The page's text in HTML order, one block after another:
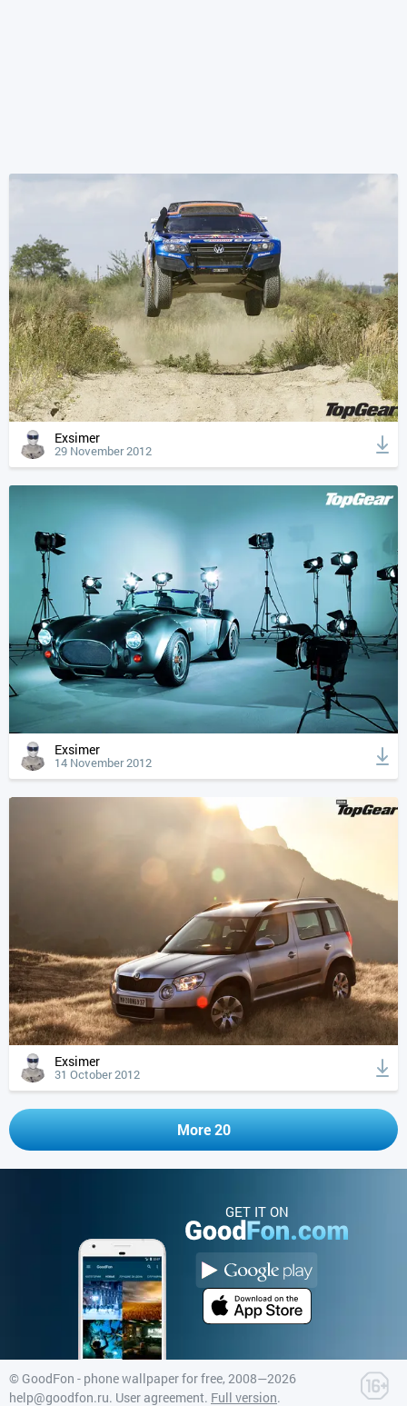
Exsimer
29 November 2012
Exsimer
14 November 2012
Exsimer
31 October 2012
More 20
GET IT ON
© GoodFon - phone wallpaper for free, 2008—2026
help@goodfon.ru. User agreement. Full version.